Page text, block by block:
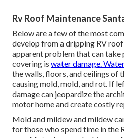
Rv Roof Maintenance
Below are a few of the most
develop from a dripping RV
apparent problem that can
covering is water damage.
the walls, floors, and ceilings of
causing mold, mold, and rot. If
damage can jeopardize the
motor home and create costly
Mold and mildew and mildew
for those who spend time in the